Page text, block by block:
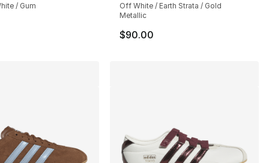
/ Gum
Off White / Earth Strata / Gold
Metallic
$90.00